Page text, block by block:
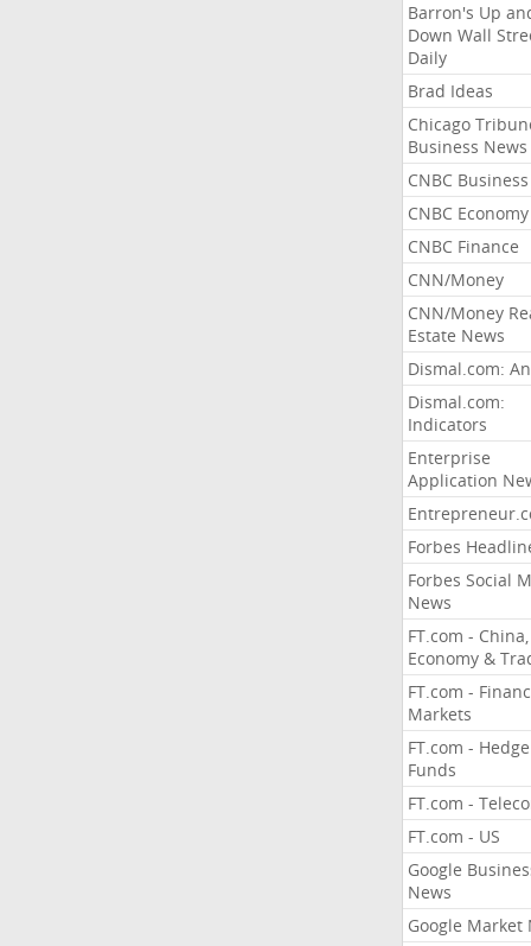
Barron's Up
Down Wall
Daily
Brad Ideas
Chicago
Business News
CNBC Business
CNBC Economy
CNBC Finance
CNN/Money
CNN/Money
Estate News
Dismal.com:
Dismal.com:
Indicators
Enterprise
Application
Forbes
Forbes Social
News
FT.com - China,
Economy &
FT.com -
Markets
FT.com - Hedge
Funds
FT.com -
FT.com - US
Google
News
Google Market